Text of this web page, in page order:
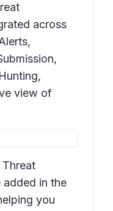
across
view of
Threat
in the
you